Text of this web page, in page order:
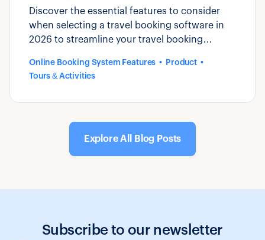
Discover the essential features to consider
when selecting a travel booking software in
2026 to streamline your travel booking
Online Booking System Features
Product
Tours & Activities
Explore All Blog Posts
Subscribe to our newsletter